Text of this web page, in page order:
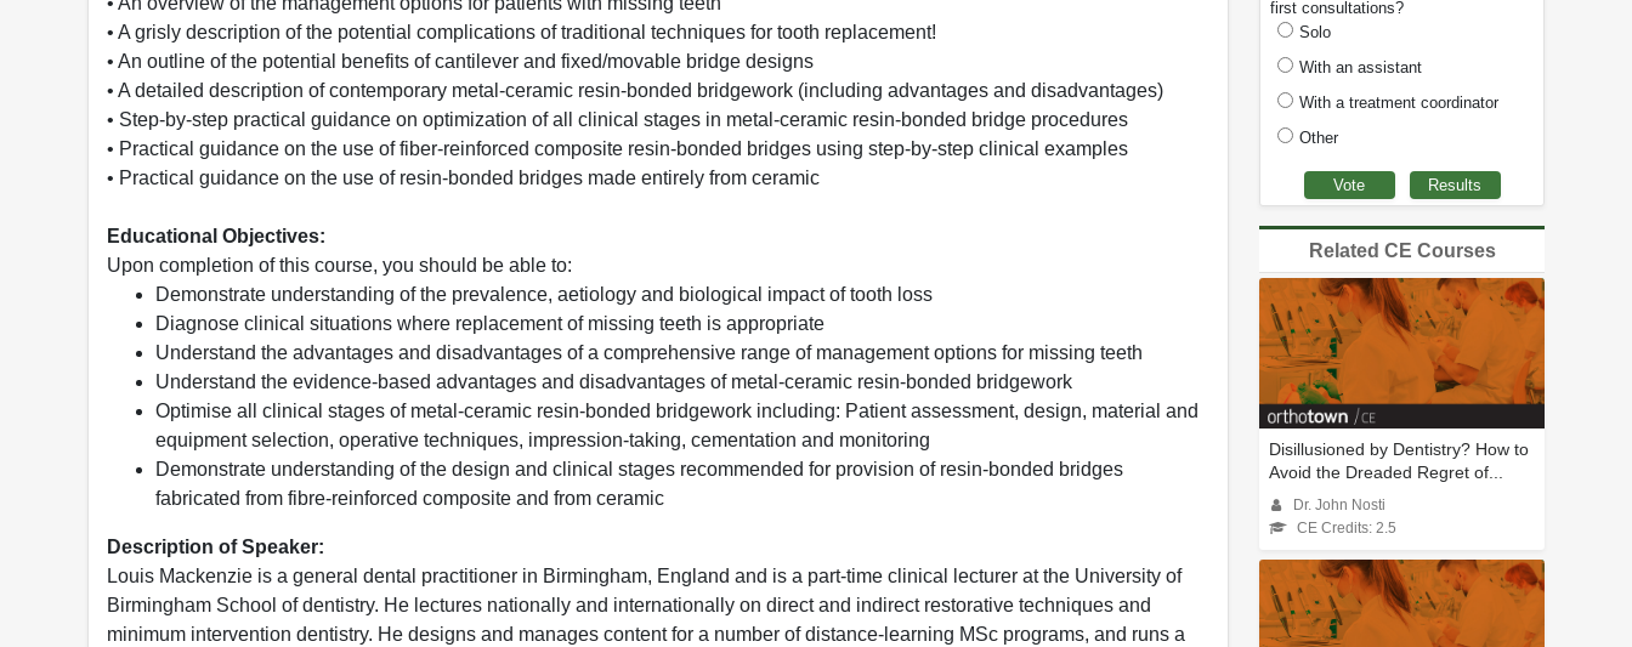
• A grisly description of the potential complications of traditional techniques for tooth replacement!
• An outline of the potential benefits of cantilever and fixed/movable bridge designs
• A detailed description of contemporary metal-ceramic resin-bonded bridgework (including advantages and disadvantages)
• Step-by-step practical guidance on optimization of all clinical stages in metal-ceramic resin-bonded bridge procedures
• Practical guidance on the use of fiber-reinforced composite resin-bonded bridges using step-by-step clinical examples
• Practical guidance on the use of resin-bonded bridges made entirely from ceramic
Educational Objectives:
Upon completion of this course, you should be able to:
Demonstrate understanding of the prevalence, aetiology and biological impact of tooth loss
Diagnose clinical situations where replacement of missing teeth is appropriate
Understand the advantages and disadvantages of a comprehensive range of management options for missing teeth
Understand the evidence-based advantages and disadvantages of metal-ceramic resin-bonded bridgework
Optimise all clinical stages of metal-ceramic resin-bonded bridgework including: Patient assessment, design, material and
equipment selection, operative techniques, impression-taking, cementation and monitoring
Demonstrate understanding of the design and clinical stages recommended for provision of resin-bonded bridges
fabricated from fibre-reinforced composite and from ceramic
Description of Speaker:
Louis Mackenzie is a general dental practitioner in Birmingham, England and is a part-time clinical lecturer at the University of
Birmingham School of dentistry. He lectures nationally and internationally on direct and indirect restorative techniques and
minimum intervention dentistry. He designs and manages content for a number of distance-learning MSc programs, and runs a
first consultations?
Solo
With an assistant
With a treatment coordinator
Other
Related CE Courses
Disillusioned by Dentistry? How to
Avoid the Dreaded Regret of...
Dr. John Nosti
CE Credits: 2.5